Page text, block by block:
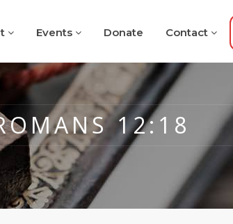
Events Donate Contact
12:18